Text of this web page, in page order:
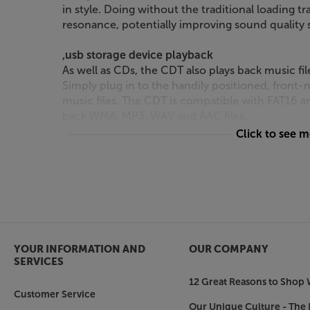
in style. Doing without the traditional loading
resonance, potentially improving sound quality
,usb storage device playback
As well as CDs, the CDT also plays back music
Simply plug in to the handily positioned, front-
strong, heritage appeal. Modern manufacturing
than ever, giving you the best of both worlds.
Spin your silver discs in style, with the Leak CDT.
Click to see
YOUR INFORMATION AND
SERVICES
Customer Service
OUR COMPANY
12 Great Reasons to Shop
Our Unique Culture - The